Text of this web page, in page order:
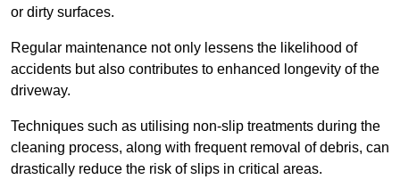
or dirty surfaces.
Regular maintenance not only lessens the likelihood of
accidents but also contributes to enhanced longevity of the
driveway.
Techniques such as utilising non-slip treatments during the
cleaning process, along with frequent removal of debris, can
drastically reduce the risk of slips in critical areas.